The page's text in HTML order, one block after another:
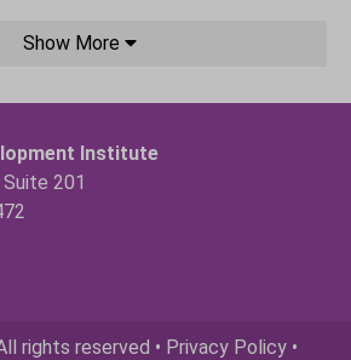
Show More
Institute
201
rights reserved • Privacy Policy •